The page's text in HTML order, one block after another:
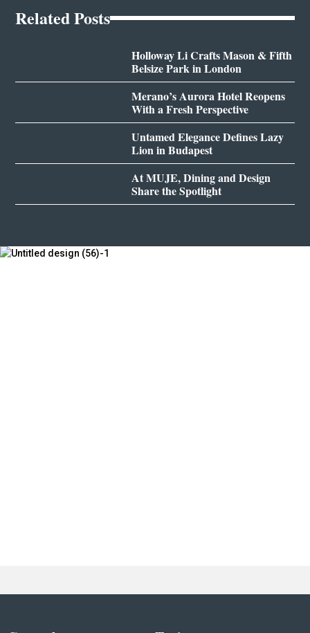
Related Posts
Holloway Li Crafts Mason & Fifth
Belsize Park in London
Merano’s Aurora Hotel Reopens
With a Fresh Perspective
Untamed Elegance Defines Lazy
Lion in Budapest
At MUJE, Dining and Design
Share the Spotlight